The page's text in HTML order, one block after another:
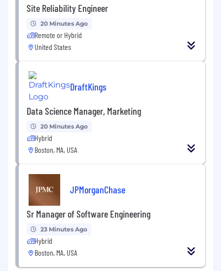
Site Reliability Engineer
20 Minutes Ago
Remote or Hybrid
United States
DraftKings
Data Science Manager, Marketing
20 Minutes Ago
Hybrid
Boston, MA, USA
JPMorganChase
Sr Manager of Software Engineering
23 Minutes Ago
Hybrid
Boston, MA, USA